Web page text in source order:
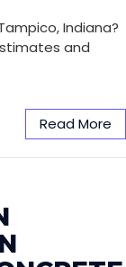
Indiana?
and
Read More